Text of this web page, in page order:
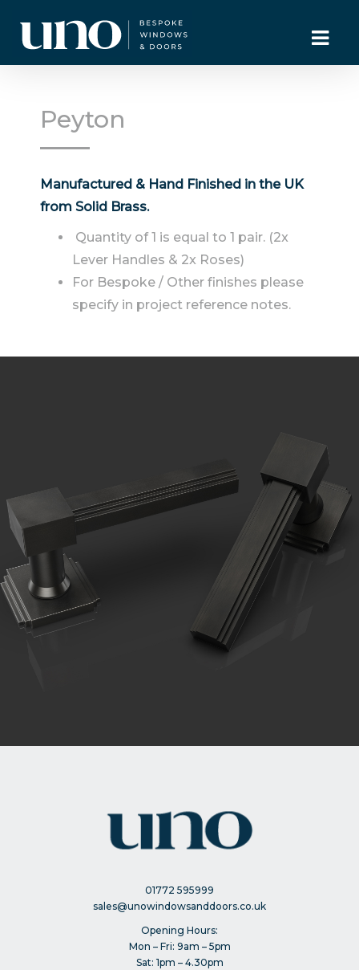
Peyton
Manufactured & Hand Finished in the UK
from Solid Brass.
Quantity of 1 is equal to 1 pair. (2x
Lever Handles & 2x Roses)
For Bespoke / Other finishes please
specify in project reference notes.
01772 595999
sales@unowindowsanddoors.co.uk
Opening Hours:
Mon – Fri: 9am – 5pm
Sat: 1pm – 4.30pm